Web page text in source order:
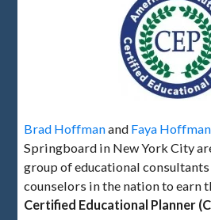
Brad Hoffmanand Faya Hoffman
Springboard in New York City
group of educational consultants
counselors in the nation to earn
Certified Educational Planner